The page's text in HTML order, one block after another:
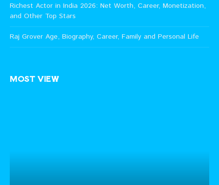
Richest Actor in India 2026: Net Worth, Career, Monetization,
and Other Top Stars
Raj Grover Age, Biography, Career, Family and Personal Life
MOST VIEW